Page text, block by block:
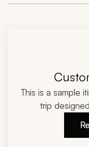
This is a sample
trip